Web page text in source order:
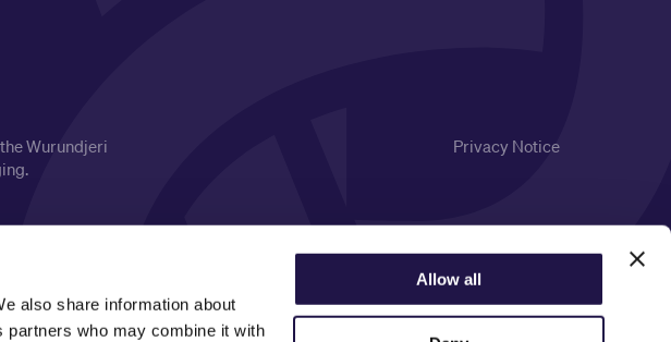
also share information about
who may combine it with
Allow all
Wurundjeri
Privacy Notice